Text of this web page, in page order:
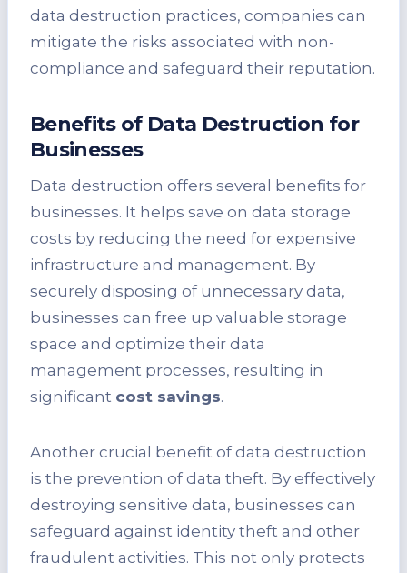
data destruction practices, companies can
mitigate the risks associated with non-
compliance and safeguard their reputation.
Benefits of Data Destruction for
Businesses
Data destruction offers several benefits for
businesses. It helps save on data storage
costs by reducing the need for expensive
infrastructure and management. By
securely disposing of unnecessary data,
businesses can free up valuable storage
space and optimize their data
management processes, resulting in
significant cost savings.
Another crucial benefit of data destruction
is the prevention of data theft. By effectively
destroying sensitive data, businesses can
safeguard against identity theft and other
fraudulent activities. This not only protects